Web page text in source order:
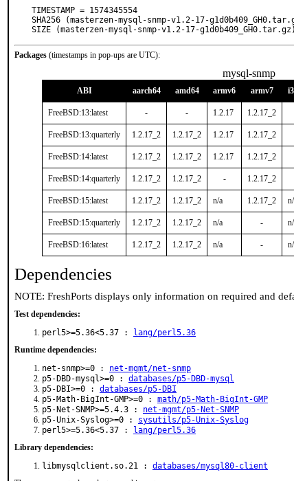
TIMESTAMP = 1574345554
SHA256 (masterzen-mysql-snmp-v1.2-17-
SIZE (masterzen-mysql-snmp-v1.2-17-
Packages (timestamps in pop-ups are UTC):
mysql-snmp
ABI aarch64 amd64 armv6 armv7
FreeBSD:13:latest - - 1.2.17 1.2.17_2
FreeBSD:13:quarterly 1.2.17_2 1.2.17_2 1.2.17 1.2.17_2
FreeBSD:14:latest 1.2.17_2 1.2.17_2 1.2.17 1.2.17_2
FreeBSD:14:quarterly 1.2.17_2 1.2.17_2 - 1.2.17_2
FreeBSD:15:latest 1.2.17_2 1.2.17_2 n/a 1.2.17_2
FreeBSD:15:quarterly 1.2.17_2 1.2.17_2 n/a -
FreeBSD:16:latest 1.2.17_2 1.2.17_2 n/a -
Dependencies
NOTE: FreshPorts displays only information on required and
Test dependencies:
perl5>=5.36<5.37 :
lang/perl5.36
Runtime dependencies:
net-snmp>=0 : net-mgmt/net-snmp
p5-DBD-mysql>=0 : databases/p5-DBD-mysql
p5-DBI>=0 : databases/p5-DBI
p5-Math-BigInt-GMP>=0 : math/p5-Math-BigInt-GMP
p5-Net-SNMP>=5.4.3 : net-mgmt/p5-Net-SNMP
p5-Unix-Syslog>=0 : sysutils/p5-Unix-Syslog
perl5>=5.36<5.37 :
lang/perl5.36
Library dependencies:
libmysqlclient.so.21 : databases/mysql80-client